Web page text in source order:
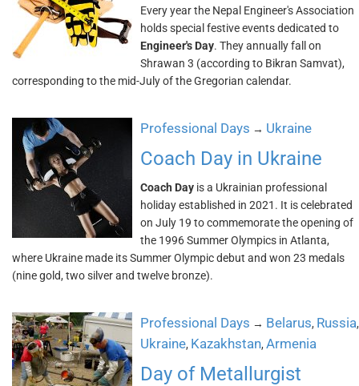
Every year the Nepal Engineer's Association
holds special festive events dedicated to
Engineer's Day. They annually fall on
Shrawan 3 (according to Bikran Samvat),
corresponding to the mid-July of the Gregorian calendar.
Professional Days → Ukraine
Coach Day in Ukraine
Coach Day is a Ukrainian professional
holiday established in 2021. It is celebrated
on July 19 to commemorate the opening of
the 1996 Summer Olympics in Atlanta,
where Ukraine made its Summer Olympic debut and won 23 medals
(nine gold, two silver and twelve bronze).
Professional Days → Belarus, Russia,
Ukraine, Kazakhstan, Armenia
Day of Metallurgist